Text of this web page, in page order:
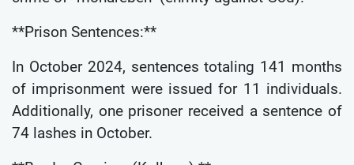
**Prison Sentences:**
In October 2024, sentences totaling 141 months
of imprisonment were issued for 11 individuals.
Additionally, one prisoner received a sentence of
74 lashes in October.